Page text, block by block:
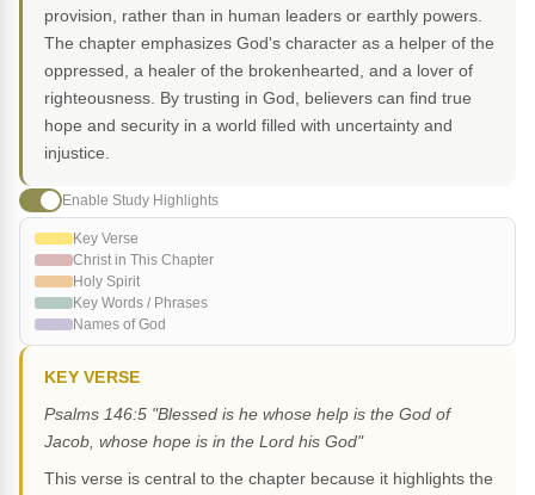
provision, rather than in human leaders or earthly powers.
The chapter emphasizes God's character as a helper of the
oppressed, a healer of the brokenhearted, and a lover of
righteousness. By trusting in God, believers can find true
hope and security in a world filled with uncertainty and
injustice.
Enable Study Highlights
Key Verse
Christ in This Chapter
Holy Spirit
Key Words / Phrases
Names of God
KEY VERSE
Psalms 146:5 "Blessed is he whose help is the God of
Jacob, whose hope is in the Lord his God"
This verse is central to the chapter because it highlights the